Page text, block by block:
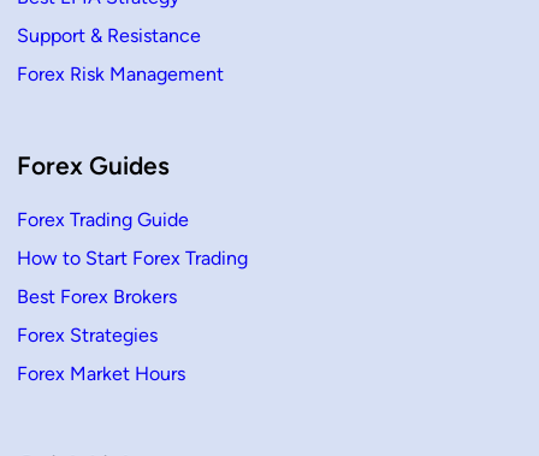
Support & Resistance
Forex Risk Management
Forex Guides
Forex Trading Guide
How to Start Forex Trading
Best Forex Brokers
Forex Strategies
Forex Market Hours